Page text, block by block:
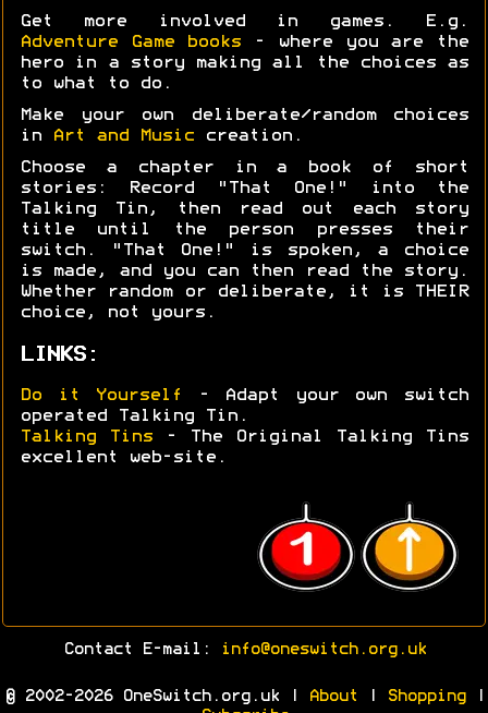
Get more involved in games. E.g.
Adventure Game books - where you are the
hero in a story making all the choices as
to what to do.
Make your own deliberate/random choices
in
Art and Music creation.
Choose a chapter in a book of short
stories: Record "That One!" into the
Talking Tin, then read out each story
title until the person presses their
switch. "That One!" is spoken, a choice
is made, and you can then read the story.
Whether random or deliberate, it is THEIR
choice, not yours.
LINKS:
Do it Yourself
- Adapt your own switch
operated Talking Tin.
Talking Tins - The Original Talking Tins
excellent web-site.
Contact E-mail: info@oneswitch.org.uk
© 2002-2026 OneSwitch.org.uk | About Shopping|